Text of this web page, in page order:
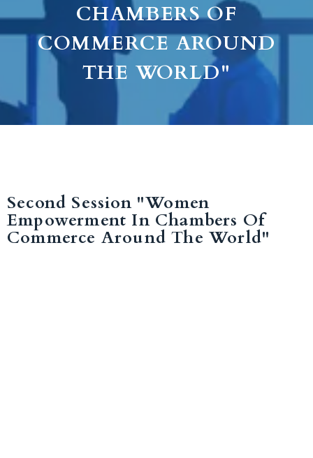
CHAMBERS OF
COMMERCE AROUND
THE WORLD"
Second Session "Women
Empowerment In Chambers Of
Commerce Around The World"